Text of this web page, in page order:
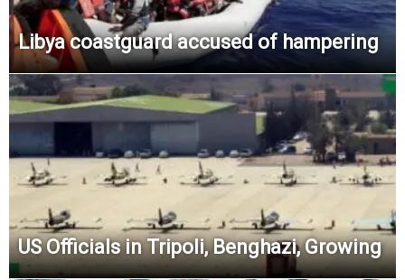
Libya coastguard accused of hampering
US Officials in Tripoli, Benghazi, Growing